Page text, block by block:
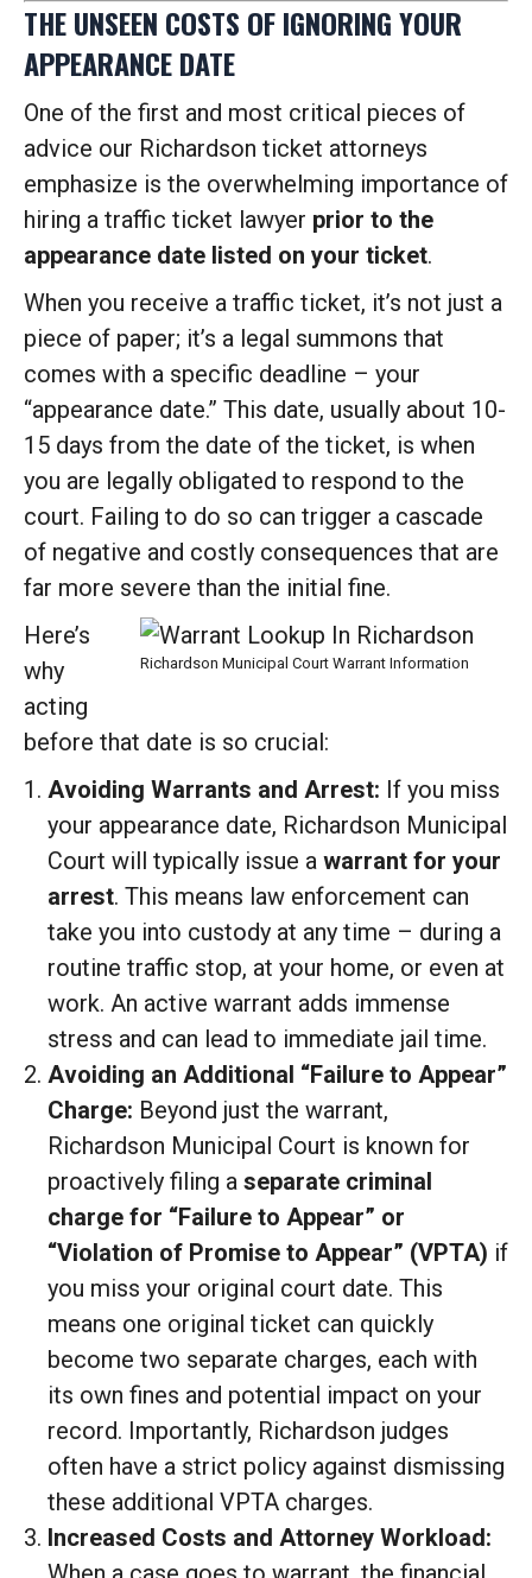
THE UNSEEN COSTS OF IGNORING YOUR
APPEARANCE DATE
One of the first and most critical pieces of
advice our Richardson ticket attorneys
emphasize is the overwhelming importance of
hiring a traffic ticket lawyer prior to the
appearance date listed on your ticket.
When you receive a traffic ticket, it’s not just a
piece of paper; it’s a legal summons that
comes with a specific deadline – your
“appearance date.” This date, usually about 10-
15 days from the date of the ticket, is when
you are legally obligated to respond to the
court. Failing to do so can trigger a cascade
of negative and costly consequences that are
far more severe than the initial fine.
Richardson Municipal Court Warrant Information
Here’s
why
acting
before that date is so crucial:
Avoiding Warrants and Arrest: If you miss
your appearance date, Richardson Municipal
Court will typically issue a warrant for your
arrest. This means law enforcement can
take you into custody at any time – during a
routine traffic stop, at your home, or even at
work. An active warrant adds immense
stress and can lead to immediate jail time.
Avoiding an Additional “Failure to Appear”
Charge: Beyond just the warrant,
Richardson Municipal Court is known for
proactively filing a separate criminal
charge for “Failure to Appear” or
“Violation of Promise to Appear” (VPTA) if
you miss your original court date. This
means one original ticket can quickly
become two separate charges, each with
its own fines and potential impact on your
record. Importantly, Richardson judges
often have a strict policy against dismissing
these additional VPTA charges.
Increased Costs and Attorney Workload: